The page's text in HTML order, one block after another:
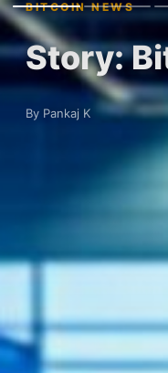
BITCOIN NEWS
Story:
By Pankaj K